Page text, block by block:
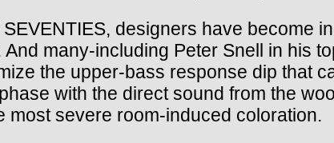
SEVENTIES, designers have become
many-including Peter Snell in his
the upper-bass response dip that
with the direct sound from the
most severe room-induced coloration.